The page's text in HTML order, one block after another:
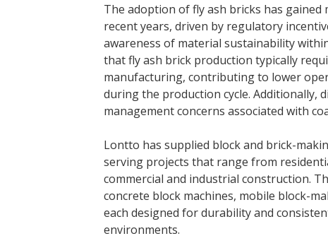
The adoption of fly ash bricks has
recent years, driven by regulatory
awareness of material sustainability
that fly ash brick production typically
manufacturing, contributing to lower
during the production cycle. Additionally,
management concerns associated with
Lontto has supplied block and brick-
serving projects that range from
commercial and industrial construction.
concrete block machines, mobile block-
each designed for durability and
environments.